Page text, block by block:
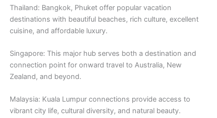
Thailand: Bangkok, Phuket offer popular vacation
destinations with beautiful beaches, rich culture, excellent
cuisine, and affordable luxury.
Singapore: This major hub serves both a destination and
connection point for onward travel to Australia, New
Zealand, and beyond.
Malaysia: Kuala Lumpur connections provide access to
vibrant city life, cultural diversity, and natural beauty.